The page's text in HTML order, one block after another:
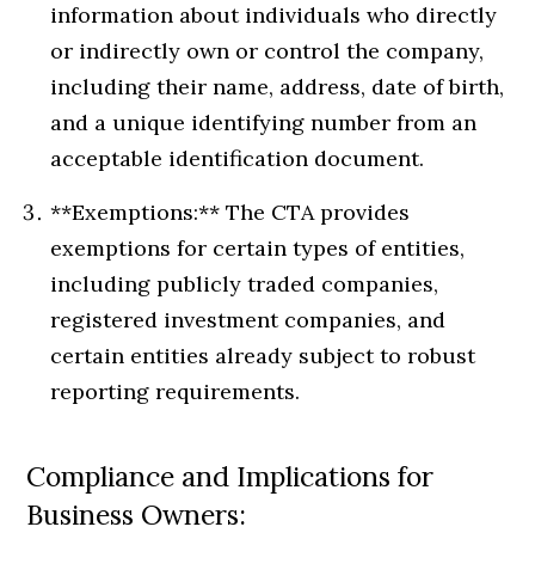
information about individuals who directly
or indirectly own or control the company,
including their name, address, date of birth,
and a unique identifying number from an
acceptable identification document.
**Exemptions:** The CTA provides
exemptions for certain types of entities,
including publicly traded companies,
registered investment companies, and
certain entities already subject to robust
reporting requirements.
Compliance and Implications for
Business Owners: